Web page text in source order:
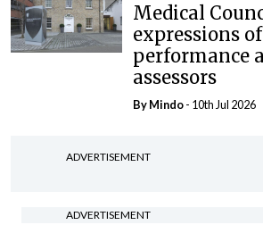
Medical
expressions
performance
assessors
ByMindo- 10th Jul 2026
ADVERTISEMENT
ADVERTISEMENT